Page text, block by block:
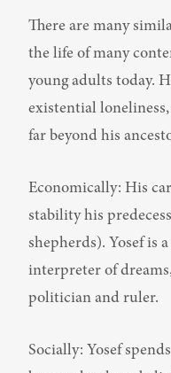
There are many
the life of many
young adults today.
existential
far beyond his
Economically: His
stability his
shepherds). Yosef is
interpreter of
politician and ruler.
Socially: Yosef